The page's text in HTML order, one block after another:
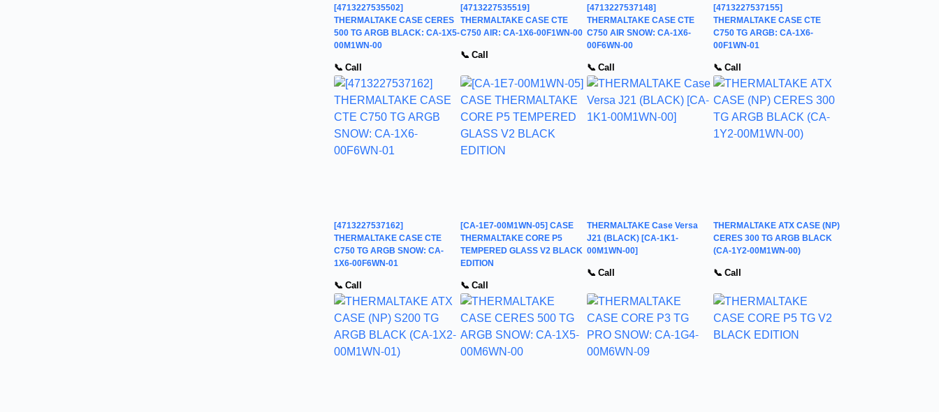
[4713227535502]
THERMALTAKE CASE CERES
500 TG ARGB BLACK: CA-1X5-
00M1WN-00
📞 Call
[4713227535519]
THERMALTAKE CASE CTE
C750 AIR: CA-1X6-00F1WN-00
📞 Call
[4713227537148]
THERMALTAKE CASE CTE
C750 AIR SNOW: CA-1X6-
00F6WN-00
📞 Call
[4713227537155]
THERMALTAKE CASE CTE
C750 TG ARGB: CA-1X6-
00F1WN-01
📞 Call
[4713227537162]
THERMALTAKE CASE CTE
C750 TG ARGB SNOW: CA-
1X6-00F6WN-01
📞 Call
[CA-1E7-00M1WN-05] CASE
THERMALTAKE CORE P5
TEMPERED GLASS V2 BLACK
EDITION
📞 Call
THERMALTAKE Case Versa
J21 (BLACK) [CA-1K1-
00M1WN-00]
📞 Call
THERMALTAKE ATX CASE (NP)
CERES 300 TG ARGB BLACK
(CA-1Y2-00M1WN-00)
📞 Call